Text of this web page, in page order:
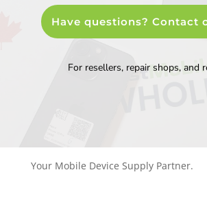
Have questions? Contact
For resellers, repair shops, and
Your Mobile Device Supply Partner.